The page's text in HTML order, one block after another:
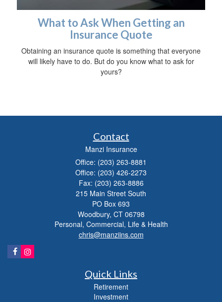
What to Ask When Getting an
Insurance Quote
Obtaining an insurance quote is something that everyone
will likely have to do. But do you know what to ask for
yours?
Contact
Manzi Insurance
Office: (203) 263-8881
Office: (203) 426-2273
Fax: (203) 263-8886
215 Main Street South
PO Box 693
Woodbury, CT 06798
Personal, Commercial, Life & Health
chris@manziins.com
Quick Links
Retirement
Investment